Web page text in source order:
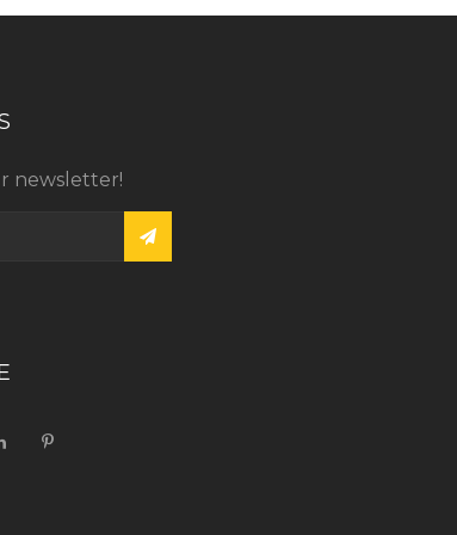
newsletter!